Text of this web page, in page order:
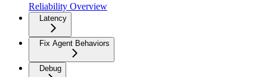
Reliability Overview
Latency
Fix Agent Behaviors
Debug